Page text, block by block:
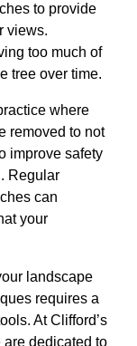
to provide
views.
too much of
tree over time.
where
removed to not
improve safety
Regular
can
your
landscape
requires a
At Clifford’s
dedicated to